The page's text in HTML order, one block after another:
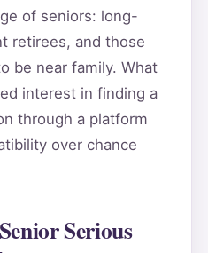
of seniors: long-
retirees, and those
be near family. What
interest in finding a
through a platform
over chance
Serious